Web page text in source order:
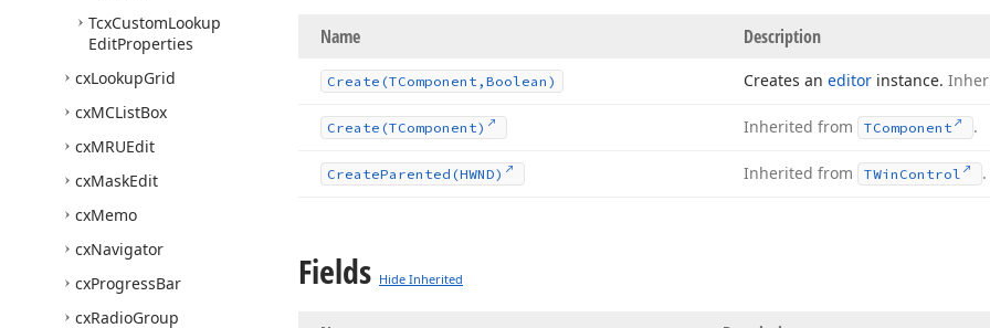
TcxCustomLookup
EditProperties
cxLookupGrid
cxMCListBox
cxMRUEdit
cxMaskEdit
cxMemo
cxNavigator
cxProgressBar
cxRadioGroup
Name Description
Create (TComponent,Boolean) Creates an editor instance.
Create (TComponent) Inherited from TComponent .
CreateParented (HWND) Inherited from TWin Control .
Fields Hide Inherited